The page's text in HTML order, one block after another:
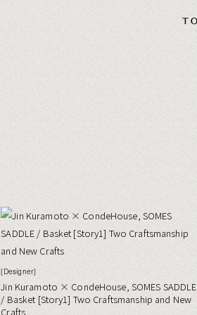
[Designer]
Jin Kuramoto × CondeHouse, SOMES SADDLE
/ Basket [Story1] Two Craftsmanship and New
Crafts